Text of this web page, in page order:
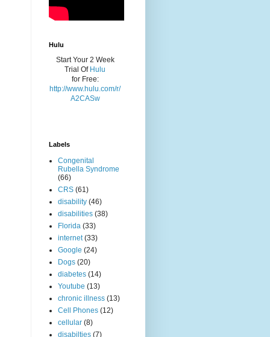
Hulu
Start Your 2 Week
Trial Of Hulu
for Free:
http://www.hulu.com/r/
A2CASw
Labels
Congenital
Rubella Syndrome
(66)
CRS (61)
disability (46)
disabilities (38)
Florida (33)
internet (33)
Google (24)
Dogs (20)
diabetes (14)
Youtube (13)
chronic illness (13)
Cell Phones (12)
cellular (8)
disabilties (7)